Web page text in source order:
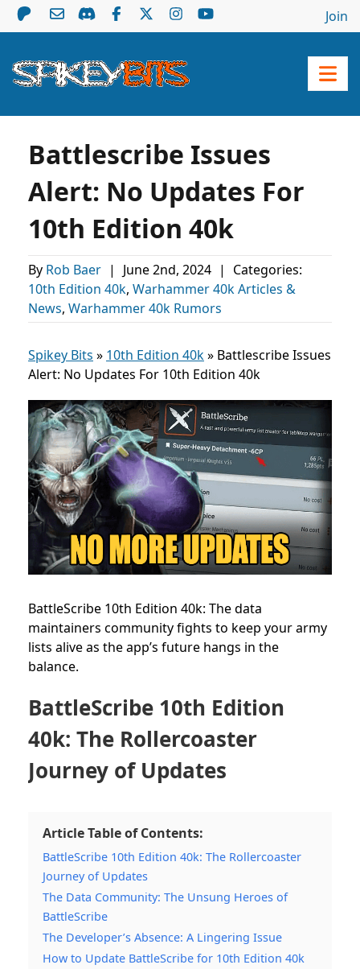
Join
Battlescribe Issues
Alert: No Updates For
10th Edition 40k
By Rob Baer | June 2nd, 2024 |
Categories:
10th Edition 40k, Warhammer 40k Articles &
News, Warhammer 40k Rumors
Spikey Bits » 10th Edition 40k» Battlescribe Issues
Alert: No Updates For 10th Edition 40k
BattleScribe 10th Edition 40k: The data
maintainers community fights to keep your army
lists alive as the app’s future hangs in the
balance.
BattleScribe 10th Edition
40k: The Rollercoaster
Journey of Updates
Article Table of Contents:
BattleScribe 10th Edition 40k: The Rollercoaster
Journey of Updates
The Data Community: The Unsung Heroes of
BattleScribe
The Developer’s Absence: A Lingering Issue
How to Update BattleScribe for 10th Edition 40k